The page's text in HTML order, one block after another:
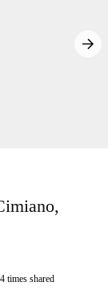
4 times shared